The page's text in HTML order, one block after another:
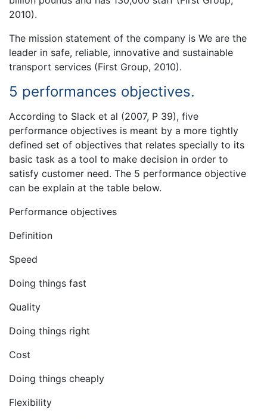
2010).
The mission statement of the company is We are the
leader in safe, reliable, innovative and sustainable
transport services (First Group, 2010).
5 performances objectives.
According to Slack et al (2007, P 39), five
performance objectives is meant by a more tightly
defined set of objectives that relates specially to its
basic task as a tool to make decision in order to
satisfy customer need. The 5 performance objective
can be explain at the table below.
Performance objectives
Definition
Speed
Doing things fast
Quality
Doing things right
Cost
Doing things cheaply
Flexibility